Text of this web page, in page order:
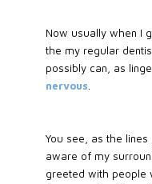
Now usually when I
the my regular
possibly can, as
nervous.
You see, as the
aware of my
greeted with people